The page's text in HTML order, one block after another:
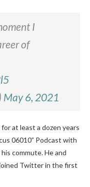
I
of
May 6, 2021
at least a dozen years
06010” Podcast with
his commute. He and
Twitter in the first